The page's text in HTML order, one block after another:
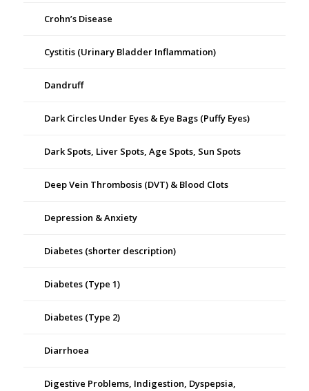
Crohn’s Disease
Cystitis (Urinary Bladder Inflammation)
Dandruff
Dark Circles Under Eyes & Eye Bags (Puffy Eyes)
Dark Spots, Liver Spots, Age Spots, Sun Spots
Deep Vein Thrombosis (DVT) & Blood Clots
Depression & Anxiety
Diabetes (shorter description)
Diabetes (Type 1)
Diabetes (Type 2)
Diarrhoea
Digestive Problems, Indigestion, Dyspepsia,